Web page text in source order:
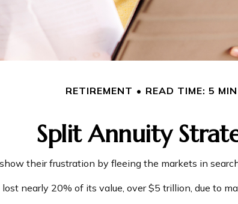
RETIREMENT READ TIME: 5 MIN
Split Annuity
their frustration by fleeing the markets in
nearly 20% of its value, over $5 trillion, due to